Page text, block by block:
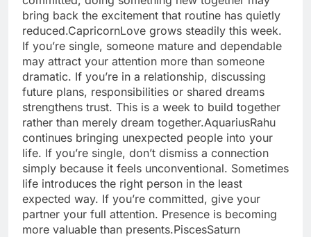
bring back the excitement that routine has quietly
reduced.CapricornLove grows steadily this week.
If you’re single, someone mature and dependable
may attract your attention more than someone
dramatic. If you’re in a relationship, discussing
future plans, responsibilities or shared dreams
strengthens trust. This is a week to build together
rather than merely dream together.AquariusRahu
continues bringing unexpected people into your
life. If you’re single, don’t dismiss a connection
simply because it feels unconventional. Sometimes
life introduces the right person in the least
expected way. If you’re committed, give your
partner your full attention. Presence is becoming
more valuable than presents.PiscesSaturn